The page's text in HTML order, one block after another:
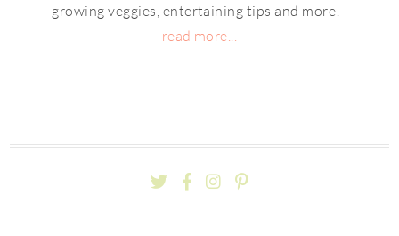
growing veggies, entertaining tips and more!
read more...